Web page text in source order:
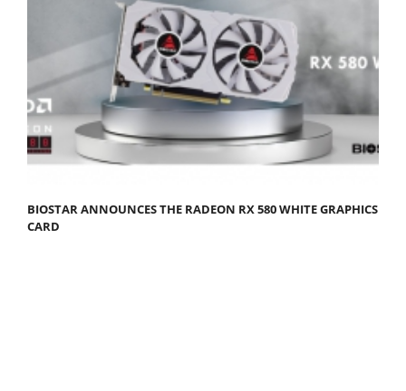
BIOSTAR ANNOUNCES THE RADEON RX 580 WHITE GRAPHICS
CARD